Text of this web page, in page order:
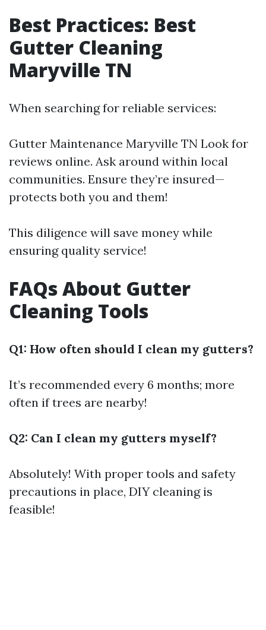
Best Practices: Best
Gutter Cleaning
Maryville TN
When searching for reliable services:
Gutter Maintenance Maryville TN Look for
reviews online. Ask around within local
communities. Ensure they’re insured—
protects both you and them!
This diligence will save money while
ensuring quality service!
FAQs About Gutter
Cleaning Tools
Q1: How often should I clean my gutters?
It’s recommended every 6 months; more
often if trees are nearby!
Q2: Can I clean my gutters myself?
Absolutely! With proper tools and safety
precautions in place, DIY cleaning is
feasible!